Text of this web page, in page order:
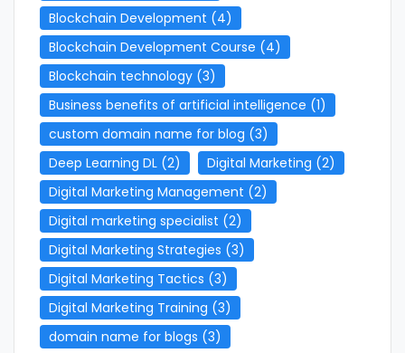
Blockchain Development (4)
Blockchain Development Course (4)
Blockchain technology (3)
Business benefits of artificial intelligence (1)
custom domain name for blog (3)
Deep Learning DL (2) Digital Marketing (2)
Digital Marketing Management (2)
Digital marketing specialist (2)
Digital Marketing Strategies (3)
Digital Marketing Tactics (3)
Digital Marketing Training (3)
domain name for blogs (3)